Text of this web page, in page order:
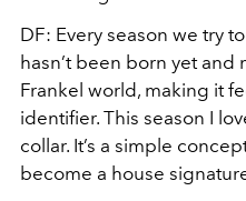
DF: Every season we try
hasn’t been born yet and
Frankel world, making it
identifier. This season I
collar. It’s a simple
become a house